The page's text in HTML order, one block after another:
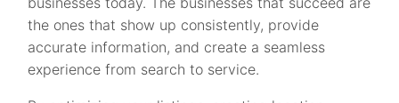
the ones that show up consistently, provide
accurate information, and create a seamless
experience from search to service.